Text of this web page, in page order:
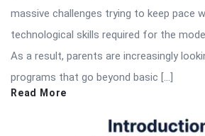
massive challenges trying to keep pace
technological skills required for the
As a result, parents are increasingly
programs that go beyond basic […]
Read More